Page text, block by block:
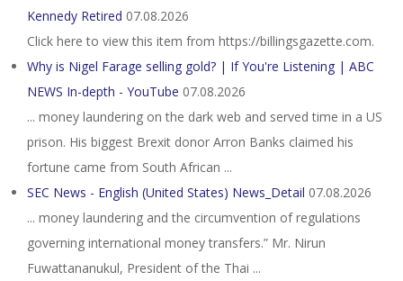
Kennedy Retired 07.08.2026
Click here to view this item from https://billingsgazette.com.
Why is Nigel Farage selling gold? | If You're Listening | ABC
NEWS In-depth - YouTube 07.08.2026
... money laundering on the dark web and served time in a US
prison. His biggest Brexit donor Arron Banks claimed his
fortune came from South African ...
SEC News - English (United States) News_Detail 07.08.2026
... money laundering and the circumvention of regulations
governing international money transfers.” Mr. Nirun
Fuwattananukul, President of the Thai ...